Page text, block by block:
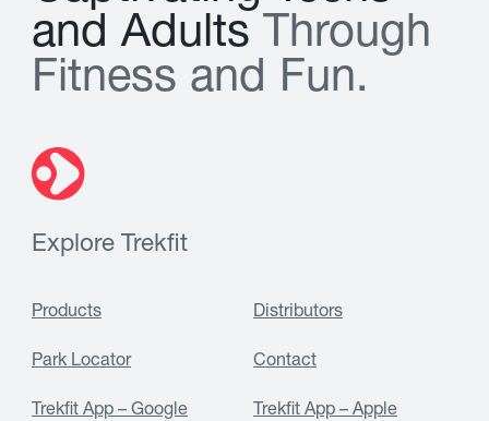
and Adults T hrough
Fitness and Fun.
Explore Trekfit
Products Distributors
Park Locator Contact
Trekfit App – Google Trekfit App – Apple